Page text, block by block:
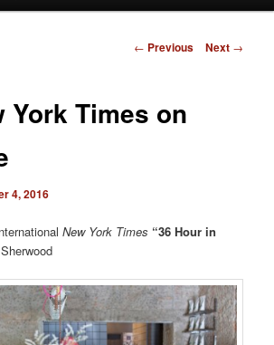
Post
← Previous Next →
York Times on
4, 2016
New York Times “36 Hour in